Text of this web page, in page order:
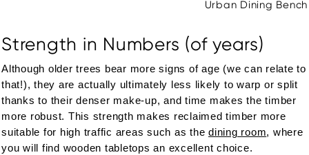
Urban Dining Bench
Strength in Numbers (of years)
Although older trees bear more signs of age (we can relate to
that!), they are actually ultimately less likely to warp or split
thanks to their denser make-up, and time makes the timber
more robust. This strength makes reclaimed timber more
suitable for high traffic areas such as the dining room, where
you will find wooden tabletops an excellent choice.